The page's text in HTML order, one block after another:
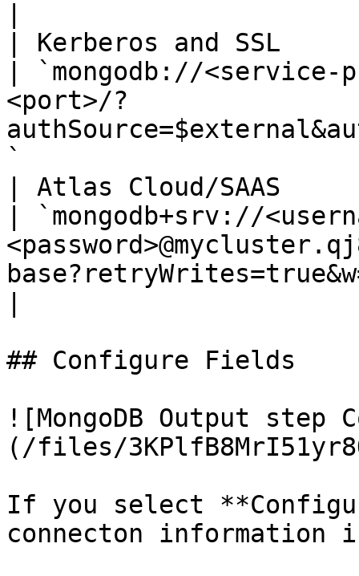
| Kerberos and SSL
| `mongodb://<service-
<port>/?
`
| Atlas Cloud/SAAS
| `mongodb+srv://
## Configure Fields
![MongoDB Output
(/files/
If you select
connecton